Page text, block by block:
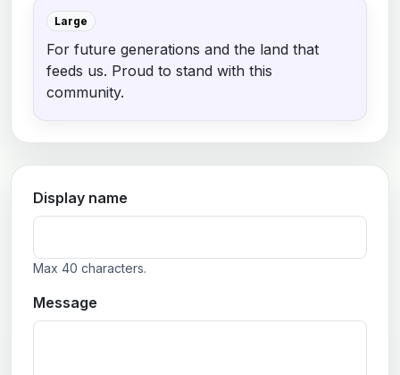
Large
For future generations and the land that
feeds us. Proud to stand with this
community.
Display name
Max 40 characters.
Message